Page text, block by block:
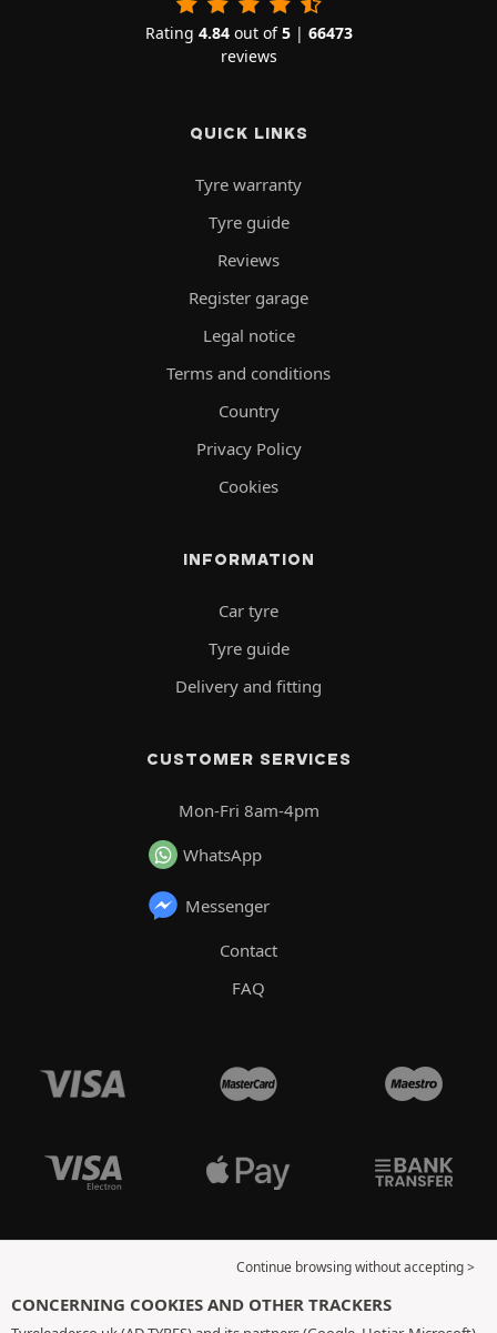
Rating 4.84out of5| 66473
reviews
QUICK LINKS
Tyre warranty
Tyre guide
Reviews
Register garage
Legal notice
Terms and conditions
Country
Privacy Policy
Cookies
INFORMATION
Car tyre
Tyre guide
Delivery and fitting
CUSTOMER SERVICES
Mon-Fri 8am-4pm
WhatsApp
Messenger
Contact
FAQ
Continue browsing without accepting >
CONCERNING COOKIES AND OTHER TRACKERS